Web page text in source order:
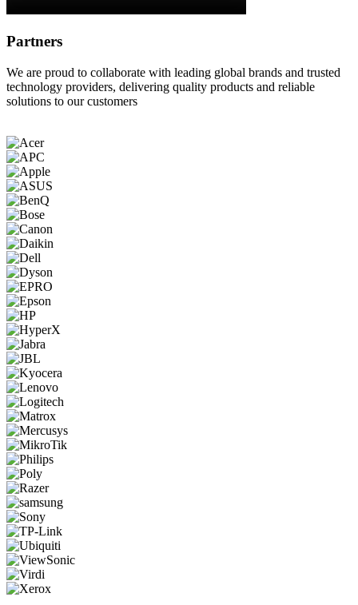
Partners
We are proud to collaborate with leading global brands and trusted
technology providers, delivering quality products and reliable
solutions to our customers